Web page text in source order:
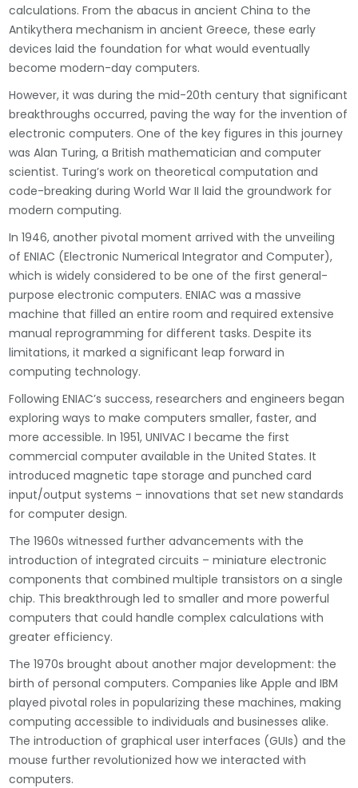
calculations. From the abacus in ancient China to the
Antikythera mechanism in ancient Greece, these early
devices laid the foundation for what would eventually
become modern-day computers.
However, it was during the mid-20th century that significant
breakthroughs occurred, paving the way for the invention of
electronic computers. One of the key figures in this journey
was Alan Turing, a British mathematician and computer
scientist. Turing’s work on theoretical computation and
code-breaking during World War II laid the groundwork for
modern computing.
In 1946, another pivotal moment arrived with the unveiling
of ENIAC (Electronic Numerical Integrator and Computer),
which is widely considered to be one of the first general-
purpose electronic computers. ENIAC was a massive
machine that filled an entire room and required extensive
manual reprogramming for different tasks. Despite its
limitations, it marked a significant leap forward in
computing technology.
Following ENIAC’s success, researchers and engineers began
exploring ways to make computers smaller, faster, and
more accessible. In 1951, UNIVAC I became the first
commercial computer available in the United States. It
introduced magnetic tape storage and punched card
input/output systems – innovations that set new standards
for computer design.
The 1960s witnessed further advancements with the
introduction of integrated circuits – miniature electronic
components that combined multiple transistors on a single
chip. This breakthrough led to smaller and more powerful
computers that could handle complex calculations with
greater efficiency.
The 1970s brought about another major development: the
birth of personal computers. Companies like Apple and IBM
played pivotal roles in popularizing these machines, making
computing accessible to individuals and businesses alike.
The introduction of graphical user interfaces (GUIs) and the
mouse further revolutionized how we interacted with
computers.